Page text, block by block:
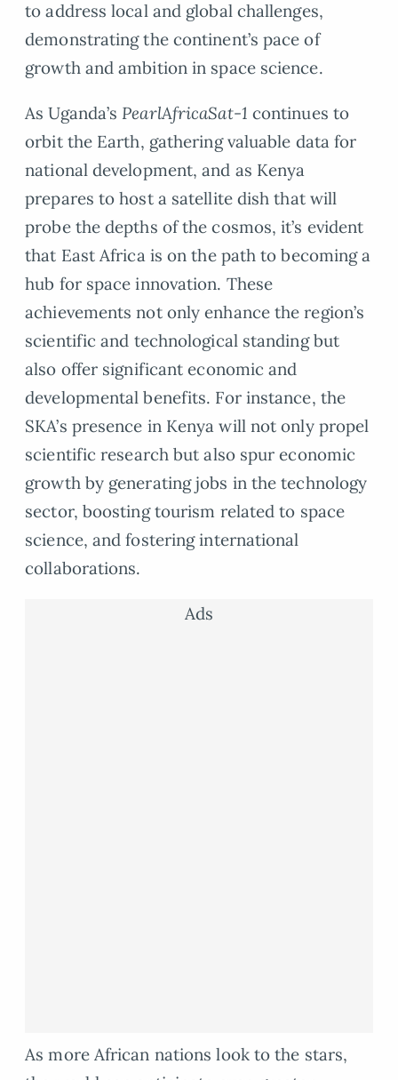
to address local and global challenges,
demonstrating the continent’s pace of
growth and ambition in space science.
As Uganda’sPearlAfricaSat-1 continues to
orbit the Earth, gathering valuable data for
national development, and as Kenya
prepares to host a satellite dish that will
probe the depths of the cosmos, it’s evident
that East Africa is on the path to becoming a
hub for space innovation. These
achievements not only enhance the region’s
scientific and technological standing but
also offer significant economic and
developmental benefits. For instance, the
SKA’s presence in Kenya will not only propel
scientific research but also spur economic
growth by generating jobs in the technology
sector, boosting tourism related to space
science, and fostering international
collaborations.
Ads
As more African nations look to the stars,